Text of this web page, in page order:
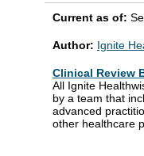
Current as of:
Author: Ignite
Clinical Review
All Ignite
by a team that
advanced
other healthcare